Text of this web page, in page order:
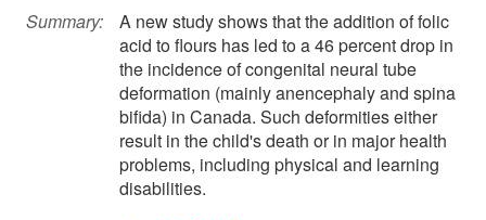
Summary:
A new study shows that the addition of folic
acid to flours has led to a 46 percent drop in
the incidence of congenital neural tube
deformation (mainly anencephaly and spina
bifida) in Canada. Such deformities either
result in the child's death or in major health
problems, including physical and learning
disabilities.